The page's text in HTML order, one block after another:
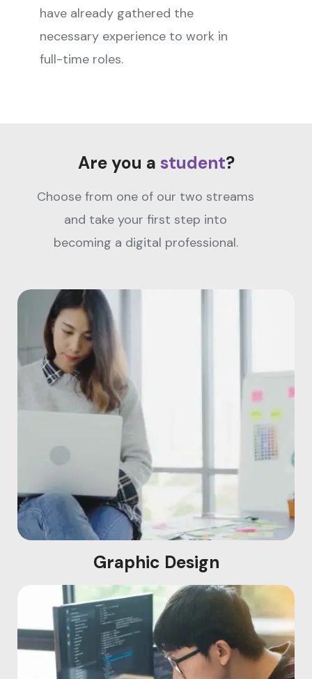
have already gathered the
necessary experience to work in
full-time roles.
Are you a student?
Choose from one of our two streams
and take your first step into
becoming a digital professional.
Graphic Design